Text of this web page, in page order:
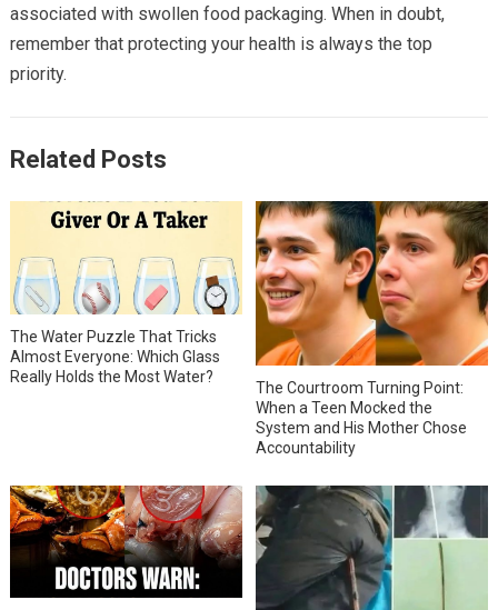
associated with swollen food packaging. When in doubt,
remember that protecting your health is always the top
priority.
Related Posts
The Water Puzzle That Tricks
Almost Everyone: Which Glass
Really Holds the Most Water?
The Courtroom Turning Point:
When a Teen Mocked the
System and His Mother Chose
Accountability